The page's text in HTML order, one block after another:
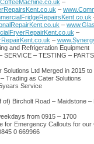
–
–
–
–
–
and Refrigeration Equipment
SERVICE – TESTING – PARTS
Solutions Ltd Merged in 2015 to
Trading as Cater Solutions
Service
Bircholt Road – Maidstone –
from 0915 – 1700
for Emergency Callouts for our
0 669966